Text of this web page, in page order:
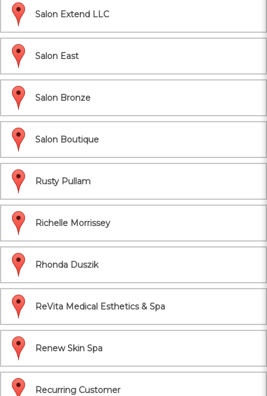
Salon Extend LLC
Salon East
Salon Bronze
Salon Boutique
Rusty Pullam
Richelle Morrissey
Rhonda Duszik
ReVita Medical Esthetics & Spa
Renew Skin Spa
Recurring Customer